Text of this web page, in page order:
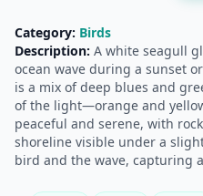
Category: Birds
Description: A white seagull
ocean wave during a sunset
is a mix of deep blues and
of the light—orange and
peaceful and serene, with
shoreline visible under a
bird and the wave, capturing